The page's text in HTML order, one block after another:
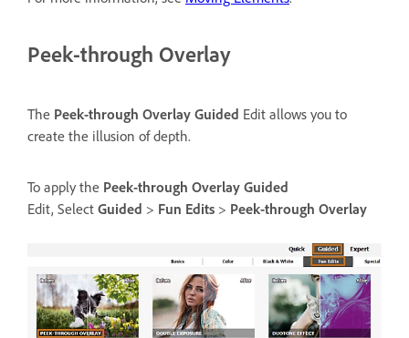
Peek-through Overlay
The Peek-through Overlay Guided Edit allows you to
create the illusion of depth.
To apply the Peek-through Overlay Guided
Edit, Select Guided > Fun Edits > Peek-through Overlay